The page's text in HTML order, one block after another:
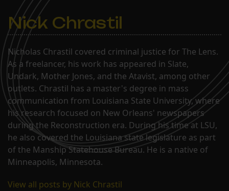
Nick Chrastil
Nicholas Chrastil covered criminal justice for The Lens.
As a freelancer, his work has appeared in Slate,
Undark, Mother Jones, and the Atavist, among other
outlets. Chrastil has a master's degree in mass
communication from Louisiana State University, where
his research focused on New Orleans' newspapers
during the Reconstruction era. During his time at LSU,
he also covered the Louisiana state legislature as part
of the Manship Statehouse Bureau. He is a native of
Minneapolis, Minnesota.
View all posts by Nick Chrastil